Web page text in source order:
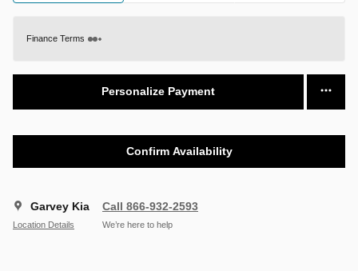
Finance Terms
Personalize Payment
Confirm Availability
Garvey Kia
Location Details
Call 866-932-2593
We’re here to help